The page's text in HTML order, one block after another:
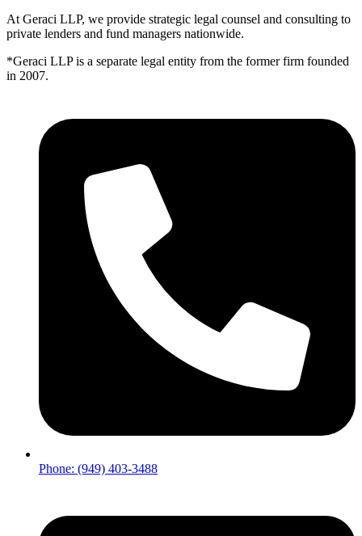
At Geraci LLP, we provide strategic legal counsel and consulting to
private lenders and fund managers nationwide.
*Geraci LLP is a separate legal entity from the former firm founded
in 2007.
Phone: (949) 403-3488